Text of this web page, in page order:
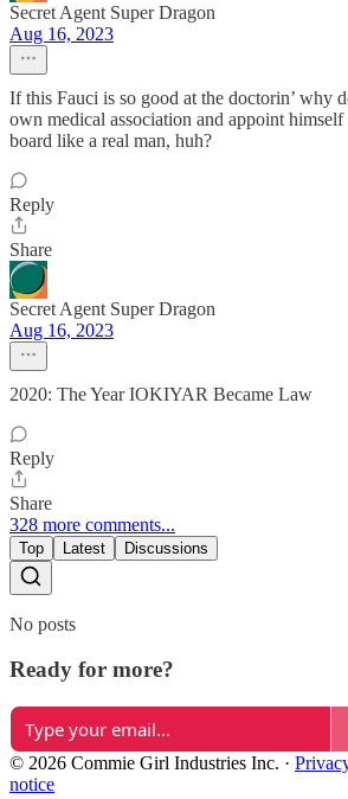
Secret Agent Super Dragon
Aug 16, 2023
If this Fauci is so good at the doctorin’ why
own medical association and appoint
board like a real man, huh?
Reply
Share
Secret Agent Super Dragon
Aug 16, 2023
2020: The Year IOKIYAR Became Law
Reply
Share
328 more comments...
Top Latest Discussions
No posts
Ready for more?
© 2026 Commie Girl Industries Inc. ·
notice